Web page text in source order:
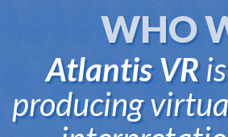
WHO
Atlantis VRis
producing